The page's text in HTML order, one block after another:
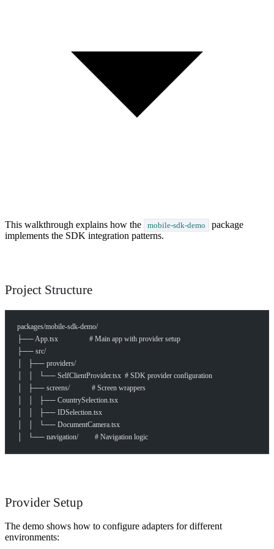
This walkthrough explains how the mobile-sdk-demo
package
implements the SDK integration patterns.
Project Structure
packages/mobile-sdk-demo/
├── App.tsx                 # Main app with provider setup
├── src/
│   ├── providers/
│   │   └── SelfClientProvider.tsx  # SDK provider configuration
│   ├── screens/            # Screen wrappers
│   │   ├── CountrySelection.tsx
│   │   ├── IDSelection.tsx
│   │   └── DocumentCamera.tsx
│   └── navigation/         # Navigation logic
Provider Setup
The demo shows how to configure adapters for different
environments: